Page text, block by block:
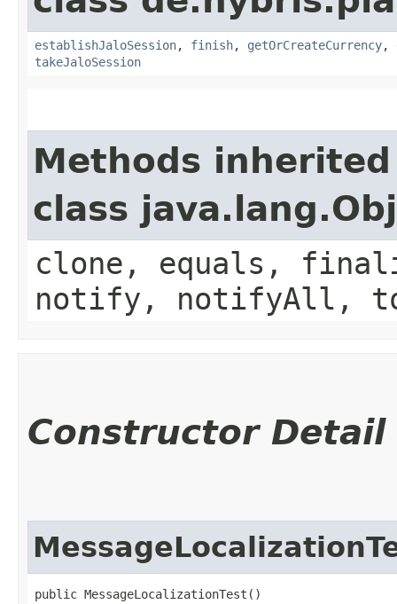
establishJaloSession, finish, getOrCreateCurrency,
takeJaloSession
Methods
class
clone, equals,
notify, notifyAll,
Constructor Detail
public MessageLocalizationTest()